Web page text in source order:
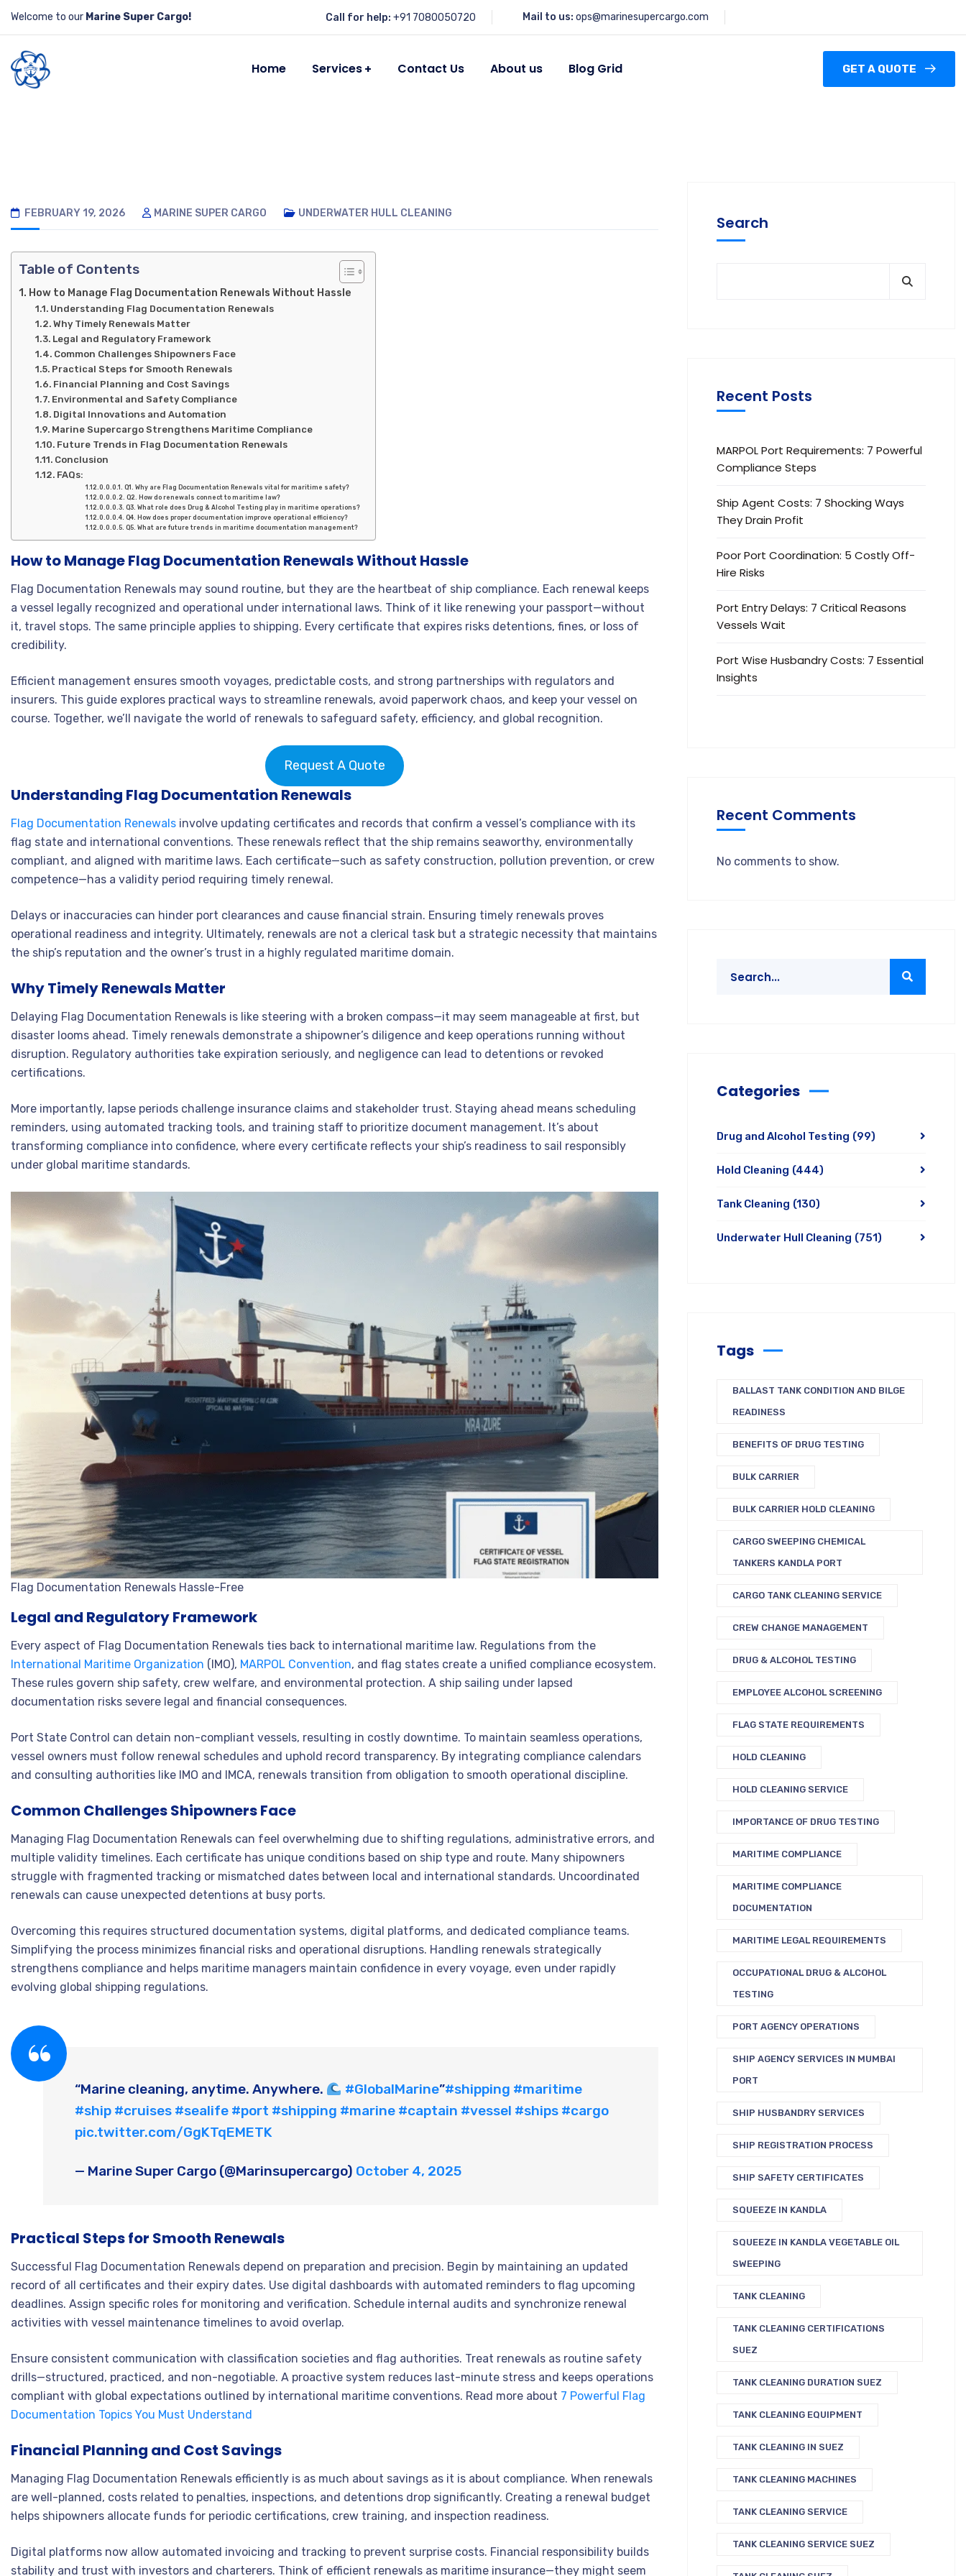
Welcome to our Marine Super Cargo! Call for help: +91 7080050720 Mail to us: ops@marinesupercargo.com
Home Services Contact Us About us Blog Grid GET A QUOTE
FEBRUARY 19, 2026 MARINE SUPER CARGO UNDERWATER HULL CLEANING
Table of Contents
How to Manage Flag Documentation Renewals Without Hassle
Understanding Flag Documentation Renewals
Why Timely Renewals Matter
Legal and Regulatory Framework
Common Challenges Shipowners Face
Practical Steps for Smooth Renewals
Financial Planning and Cost Savings
Environmental and Safety Compliance
Digital Innovations and Automation
Marine Supercargo Strengthens Maritime Compliance
Future Trends in Flag Documentation Renewals
Conclusion
FAQs:
Q1. Why are Flag Documentation Renewals vital for maritime safety?
Q2. How do renewals connect to maritime law?
Q3. What role does Drug & Alcohol Testing play in maritime operations?
Q4. How does proper documentation improve operational efficiency?
Q5. What are future trends in maritime documentation management?
How to Manage Flag Documentation Renewals Without Hassle
Flag Documentation Renewals may sound routine, but they are the heartbeat of ship compliance. Each renewal keeps
a vessel legally recognized and operational under international laws. Think of it like renewing your passport—without
it, travel stops. The same principle applies to shipping. Every certificate that expires risks detentions, fines, or loss of
credibility.
Efficient management ensures smooth voyages, predictable costs, and strong partnerships with regulators and
insurers. This guide explores practical ways to streamline renewals, avoid paperwork chaos, and keep your vessel on
course. Together, we’ll navigate the world of renewals to safeguard safety, efficiency, and global recognition.
Request A Quote
Understanding Flag Documentation Renewals
Flag Documentation Renewals involve updating certificates and records that confirm a vessel’s compliance with its
flag state and international conventions. These renewals reflect that the ship remains seaworthy, environmentally
compliant, and aligned with maritime laws. Each certificate—such as safety construction, pollution prevention, or crew
competence—has a validity period requiring timely renewal.
Delays or inaccuracies can hinder port clearances and cause financial strain. Ensuring timely renewals proves
operational readiness and integrity. Ultimately, renewals are not a clerical task but a strategic necessity that maintains
the ship’s reputation and the owner’s trust in a highly regulated maritime domain.
Why Timely Renewals Matter
Delaying Flag Documentation Renewals is like steering with a broken compass—it may seem manageable at first, but
disaster looms ahead. Timely renewals demonstrate a shipowner’s diligence and keep operations running without
disruption. Regulatory authorities take expiration seriously, and negligence can lead to detentions or revoked
certifications.
More importantly, lapse periods challenge insurance claims and stakeholder trust. Staying ahead means scheduling
reminders, using automated tracking tools, and training staff to prioritize document management. It’s about
transforming compliance into confidence, where every certificate reflects your ship’s readiness to sail responsibly
under global maritime standards.
Flag Documentation Renewals Hassle-Free
Legal and Regulatory Framework
Every aspect of Flag Documentation Renewals ties back to international maritime law. Regulations from the
International Maritime Organization (IMO), MARPOL Convention, and flag states create a unified compliance ecosystem.
These rules govern ship safety, crew welfare, and environmental protection. A ship sailing under lapsed
documentation risks severe legal and financial consequences.
Port State Control can detain non-compliant vessels, resulting in costly downtime. To maintain seamless operations,
vessel owners must follow renewal schedules and uphold record transparency. By integrating compliance calendars
and consulting authorities like IMO and IMCA, renewals transition from obligation to smooth operational discipline.
Common Challenges Shipowners Face
Managing Flag Documentation Renewals can feel overwhelming due to shifting regulations, administrative errors, and
multiple validity timelines. Each certificate has unique conditions based on ship type and route. Many shipowners
struggle with fragmented tracking or mismatched dates between local and international standards. Uncoordinated
renewals can cause unexpected detentions at busy ports.
Overcoming this requires structured documentation systems, digital platforms, and dedicated compliance teams.
Simplifying the process minimizes financial risks and operational disruptions. Handling renewals strategically
strengthens compliance and helps maritime managers maintain confidence in every voyage, even under rapidly
evolving global shipping regulations.
“Marine cleaning, anytime. Anywhere. #GlobalMarine”#shipping #maritime
#ship #cruises #sealife #port #shipping #marine #captain #vessel #ships #cargo
pic.twitter.com/GgKTqEMETK
— Marine Super Cargo (@Marinsupercargo) October 4, 2025
Practical Steps for Smooth Renewals
Successful Flag Documentation Renewals depend on preparation and precision. Begin by maintaining an updated
record of all certificates and their expiry dates. Use digital dashboards with automated reminders to flag upcoming
deadlines. Assign specific roles for monitoring and verification. Schedule internal audits and synchronize renewal
activities with vessel maintenance timelines to avoid overlap.
Ensure consistent communication with classification societies and flag authorities. Treat renewals as routine safety
drills—structured, practiced, and non-negotiable. A proactive system reduces last-minute stress and keeps operations
compliant with global expectations outlined by international maritime conventions. Read more about 7 Powerful Flag
Documentation Topics You Must Understand
Financial Planning and Cost Savings
Managing Flag Documentation Renewals efficiently is as much about savings as it is about compliance. When renewals
are well-planned, costs related to penalties, inspections, and detentions drop significantly. Creating a renewal budget
helps shipowners allocate funds for periodic certifications, crew training, and inspection readiness.
Digital platforms now allow automated invoicing and tracking to prevent surprise costs. Financial responsibility builds
stability and trust with investors and charterers. Think of efficient renewals as maritime insurance—they might seem
Search
Recent Posts
MARPOL Port Requirements: 7 Powerful
Compliance Steps
Ship Agent Costs: 7 Shocking Ways
They Drain Profit
Poor Port Coordination: 5 Costly Off-
Hire Risks
Port Entry Delays: 7 Critical Reasons
Vessels Wait
Port Wise Husbandry Costs: 7 Essential
Insights
Recent Comments
No comments to show.
Categories
Drug and Alcohol Testing (99)
Hold Cleaning (444)
Tank Cleaning (130)
Underwater Hull Cleaning (751)
Tags
BALLAST TANK CONDITION AND BILGE
READINESS
BENEFITS OF DRUG TESTING
BULK CARRIER
BULK CARRIER HOLD CLEANING
CARGO SWEEPING CHEMICAL
TANKERS KANDLA PORT
CARGO TANK CLEANING SERVICE
CREW CHANGE MANAGEMENT
DRUG & ALCOHOL TESTING
EMPLOYEE ALCOHOL SCREENING
FLAG STATE REQUIREMENTS
HOLD CLEANING
HOLD CLEANING SERVICE
IMPORTANCE OF DRUG TESTING
MARITIME COMPLIANCE
MARITIME COMPLIANCE
DOCUMENTATION
MARITIME LEGAL REQUIREMENTS
OCCUPATIONAL DRUG & ALCOHOL
TESTING
PORT AGENCY OPERATIONS
SHIP AGENCY SERVICES IN MUMBAI
PORT
SHIP HUSBANDRY SERVICES
SHIP REGISTRATION PROCESS
SHIP SAFETY CERTIFICATES
SQUEEZE IN KANDLA
SQUEEZE IN KANDLA VEGETABLE OIL
SWEEPING
TANK CLEANING
TANK CLEANING CERTIFICATIONS
SUEZ
TANK CLEANING DURATION SUEZ
TANK CLEANING EQUIPMENT
TANK CLEANING IN SUEZ
TANK CLEANING MACHINES
TANK CLEANING SERVICE
TANK CLEANING SERVICE SUEZ